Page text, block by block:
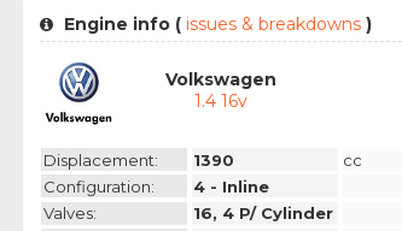
Engine info (issues & breakdowns )
Volkswagen
1.4 16v
Displacement: 1390
cc
Configuration:
4 - Inline
Valves:
16, 4 P/ Cylinder